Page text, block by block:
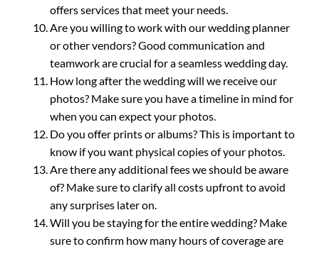
offers services that meet your needs.
Are you willing to work with our wedding planner
or other vendors? Good communication and
teamwork are crucial for a seamless wedding day.
How long after the wedding will we receive our
photos? Make sure you have a timeline in mind for
when you can expect your photos.
Do you offer prints or albums? This is important to
know if you want physical copies of your photos.
Are there any additional fees we should be aware
of? Make sure to clarify all costs upfront to avoid
any surprises later on.
Will you be staying for the entire wedding? Make
sure to confirm how many hours of coverage are